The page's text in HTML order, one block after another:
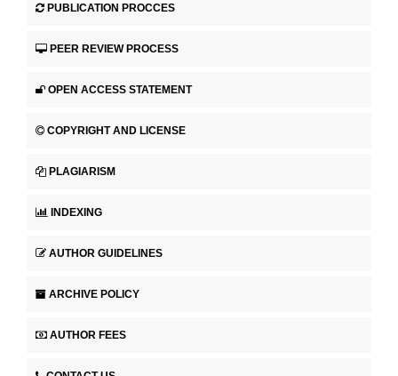
PUBLICATION PROCCES
PEER REVIEW PROCESS
OPEN ACCESS STATEMENT
COPYRIGHT AND LICENSE
PLAGIARISM
INDEXING
AUTHOR GUIDELINES
ARCHIVE POLICY
AUTHOR FEES